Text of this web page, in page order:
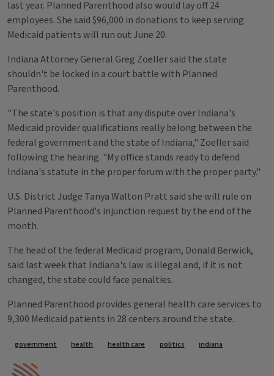
last year. Planned Parenthood also would lay off 24
employees. She said $96,000 in donations to keep serving
Medicaid patients will run out June 20.
Indiana Attorney General Greg Zoeller said the state
shouldn't be locked in a court battle with Planned
Parenthood.
"The state's position is that any dispute over Indiana's
Medicaid provider qualifications really belong between the
federal government and the state of Indiana," Zoeller said
following the hearing. "My office stands ready to defend
Indiana's statute in the proper forum with the proper party."
U.S. District Judge Tanya Walton Pratt said she will rule on
Planned Parenthood's injunction request by the end of the
month.
The head of the federal Medicaid program, Donald Berwick,
said last week that Indiana's law is illegal and, if it is not
changed, the state could face penalties.
Planned Parenthood provides general health care services to
9,300 Medicaid patients in 28 centers around the state.
Tags
government health health care politics indiana